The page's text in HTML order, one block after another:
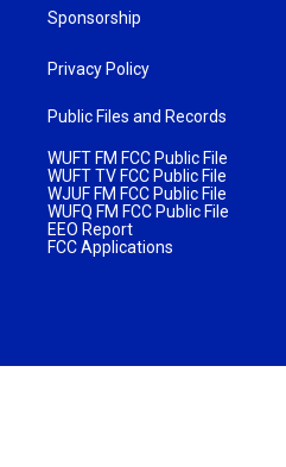
Sponsorship
Privacy Policy
Public Files and Records
WUFT FM FCC Public File
WUFT TV FCC Public File
WJUF FM FCC Public File
WUFQ FM FCC Public File
EEO Report
FCC Applications